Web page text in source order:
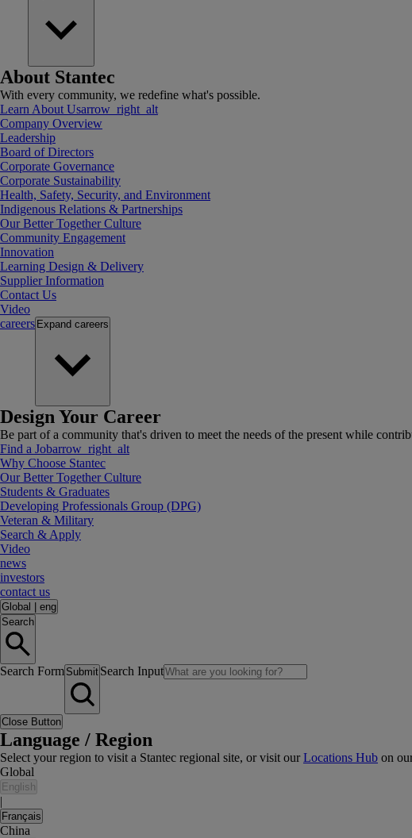
About Stantec
With every community, we redefine what's possible.
Learn About Usarrow_right_alt
Company Overview
Leadership
Board of Directors
Corporate Governance
Corporate Sustainability
Health, Safety, Security, and Environment
Indigenous Relations & Partnerships
Our Better Together Culture
Community Engagement
Innovation
Learning Design & Delivery
Supplier Information
Contact Us
Video
careers Expand careers
Design Your Career
Be part of a community that's driven to meet the needs of the present while
Find a Jobarrow_right_alt
Why Choose Stantec
Our Better Together Culture
Students & Graduates
Developing Professionals Group (DPG)
Veteran & Military
Search & Apply
Video
news
investors
contact us
Global
eng
Search
Search Form Submit Search Input
Close Button
Language / Region
Select your region to visit a Stantec regional site, or visit ourLocations Hub on
Global
English
|
Français
China